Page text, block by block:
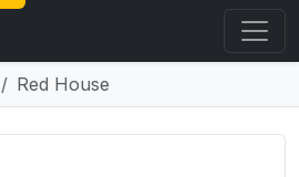
Red House